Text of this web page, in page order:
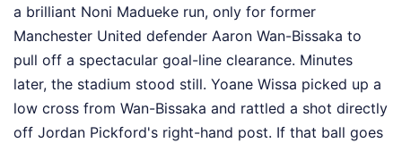
a brilliant Noni Madueke run, only for former
Manchester United defender Aaron Wan-Bissaka to
pull off a spectacular goal-line clearance. Minutes
later, the stadium stood still. Yoane Wissa picked up a
low cross from Wan-Bissaka and rattled a shot directly
off Jordan Pickford's right-hand post. If that ball goes